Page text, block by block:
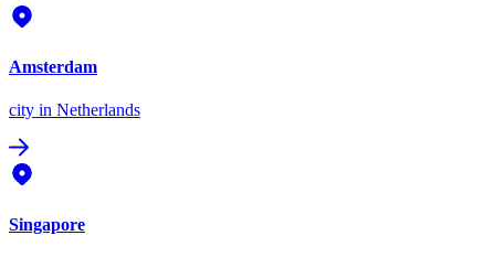
Amsterdam
city in Netherlands
Singapore